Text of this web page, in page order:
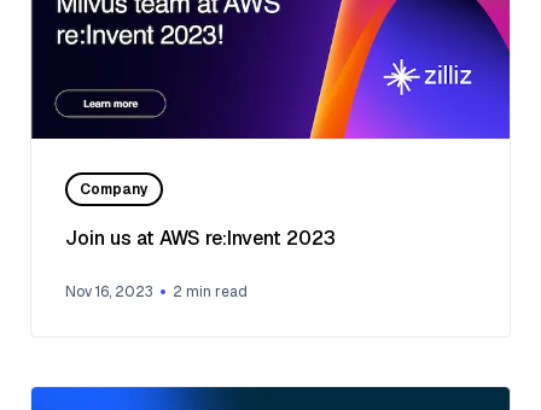
Company
Join us at AWS re:Invent 2023
Nov 16, 2023 2 min read